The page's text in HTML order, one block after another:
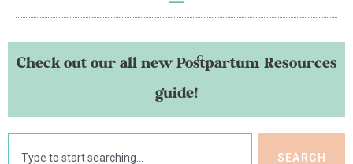
Check out our all new Postpartum Resources
guide!
SEARCH